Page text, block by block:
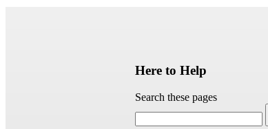
Here to Help
Search these pages